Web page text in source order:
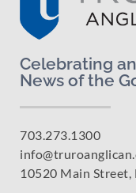
Celebrating
News of the
703.273.1300
10520 Main Street,